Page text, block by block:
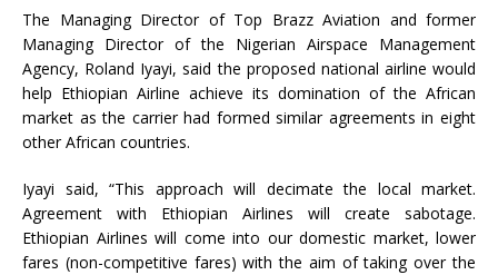
The Managing Director of Top Brazz Aviation and former
Managing Director of the Nigerian Airspace Management
Agency, Roland Iyayi, said the proposed national airline would
help Ethiopian Airline achieve its domination of the African
market as the carrier had formed similar agreements in eight
other African countries.
Iyayi said, “This approach will decimate the local market.
Agreement with Ethiopian Airlines will create sabotage.
Ethiopian Airlines will come into our domestic market, lower
fares (non-competitive fares) with the aim of taking over the